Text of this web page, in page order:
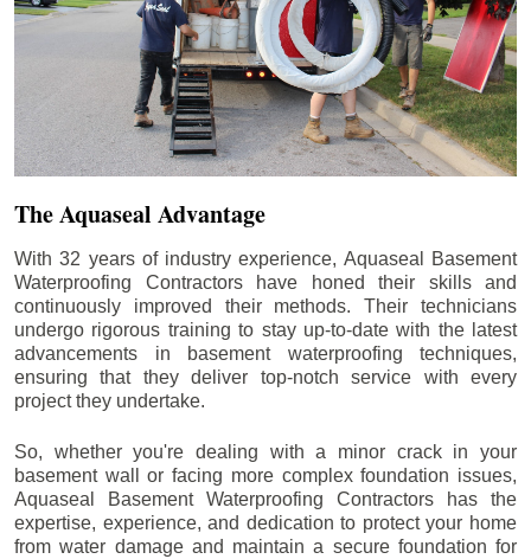
The Aquaseal Advantage
With 32 years of industry experience, Aquaseal Basement
Waterproofing Contractors have honed their skills and
continuously improved their methods. Their technicians
undergo rigorous training to stay up-to-date with the latest
advancements in basement waterproofing techniques,
ensuring that they deliver top-notch service with every
project they undertake.
So, whether you're dealing with a minor crack in your
basement wall or facing more complex foundation issues,
Aquaseal Basement Waterproofing Contractors has the
expertise, experience, and dedication to protect your home
from water damage and maintain a secure foundation for